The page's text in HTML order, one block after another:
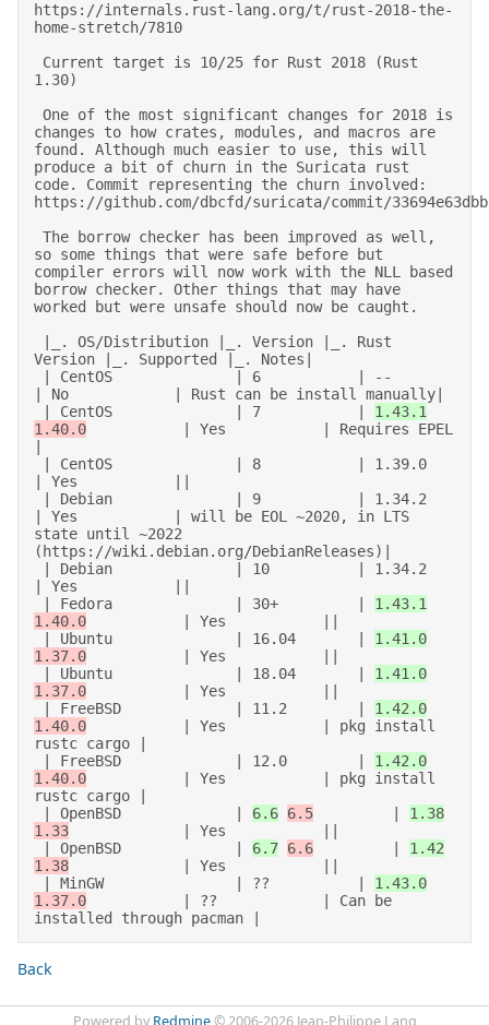
https://internals.rust-lang.org/t/rust-2018-the-
home-stretch/7810
1.30)
changes to how crates, modules, and macros are
found. Although much easier to use, this will
produce a bit of churn in the Suricata rust
code. Commit representing the churn involved:
https://github.com/dbcfd/suricata/commit/
so some things that were safe before but
compiler errors will now work with the NLL based
borrow checker. Other things that may have
worked but were unsafe should now be caught.
Version |_. Supported |_. Notes|
| No            | Rust can be install manually|
| CentOS              | 7           | 1.43.1
1.40.0
           | Yes           | Requires EPEL
| Yes           ||
| Yes           | will be EOL ~2020, in LTS
state until ~2022
(https://wiki.debian.org/DebianReleases)|
| Yes           ||
| Fedora              | 30+         | 1.43.1
1.40.0
           | Yes           ||
| Ubuntu              | 16.04       | 1.41.0
1.37.0
           | Yes           ||
| Ubuntu              | 18.04       | 1.41.0
1.37.0
           | Yes           ||
| FreeBSD             | 11.2        | 1.42.0
1.40.0
           | Yes           | pkg install
rustc cargo |
| FreeBSD             | 12.0        | 1.42.0
1.40.0
           | Yes           | pkg install
rustc cargo |
| OpenBSD             | 6.6 6.5
1.38
1.33
             | Yes           ||
| OpenBSD             | 6.7 6.6
1.42
1.38
             | Yes           ||
| MinGW               | ??          | 1.43.0
1.37.0
           | ??            | Can be
Back
Powered by Redmine© 2006-2026 Jean-Philippe Lang